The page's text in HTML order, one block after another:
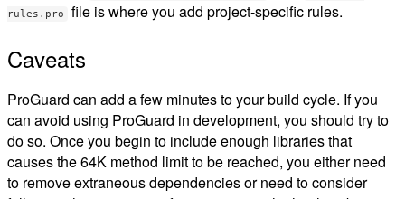
rules.pro
file is where you add project-specific rules.
Caveats
ProGuard can add a few minutes to your build cycle. If you
can avoid using ProGuard in development, you should try to
do so. Once you begin to include enough libraries that
causes the 64K method limit to be reached, you either need
to remove extraneous dependencies or need to consider